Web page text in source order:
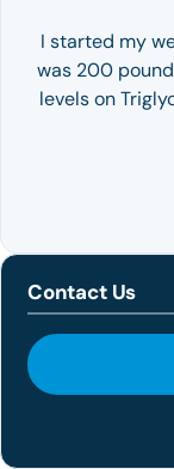
I started my
was 200
levels on
Contact Us